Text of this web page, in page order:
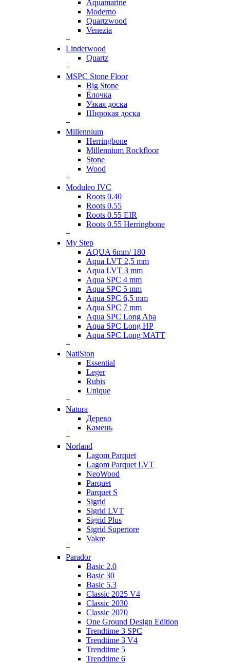
Aquamarine
Moderno
Quartzwood
Venezia
+
Linderwood
Quartz
+
MSPC Stone Floor
Big Stone
Ёлочка
Узкая доска
Широкая доска
+
Millennium
Herringbone
Millennium Rockfloor
Stone
Wood
+
Moduleo IVC
Roots 0.40
Roots 0.55
Roots 0.55 EIR
Roots 0.55 Herringbone
+
My Step
AQUA 6mm/ 180
Aqua LVT 2,5 mm
Aqua LVT 3 mm
Aqua SPC 4 mm
Aqua SPC 5 mm
Aqua SPC 6,5 mm
Aqua SPC 7 mm
Aqua SPC Long Aba
Aqua SPC Long HP
Aqua SPC Long MATT
+
NatiSton
Essential
Leger
Rubis
Unique
+
Natura
Дерево
Камень
+
Norland
Lagom Parquet
Lagom Parquet LVT
NeoWood
Parquet
Parquet S
Sigrid
Sigrid LVT
Sigrid Plus
Sigrid Superiore
Vakre
+
Parador
Basic 2.0
Basic 30
Basic 5.3
Classic 2025 V4
Classic 2030
Classic 2070
One Ground Design Edition
Trendtime 3 SPC
Trendtime 3 V4
Trendtime 5
Trendtime 6